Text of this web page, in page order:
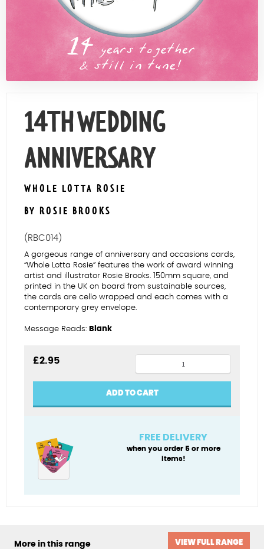
Contact Us
14TH WEDDING
ANNIVERSARY
WHOLE LOTTA ROSIE
BY ROSIE BROOKS
(RBC014)
A gorgeous range of anniversary and occasions cards,
“Whole Lotta Rosie” features the work of award winning
artist and illustrator Rosie Brooks. 150mm square, and
printed in the UK on board from sustainable sources,
the cards are cello wrapped and each comes with a
contemporary grey envelope.
Message Reads: Blank
£2.95
wedding
anniversary
quantity
ADD TO CART
FREE DELIVERY
when you order 5 or more
items!
More in this range VIEW FULL RANGE